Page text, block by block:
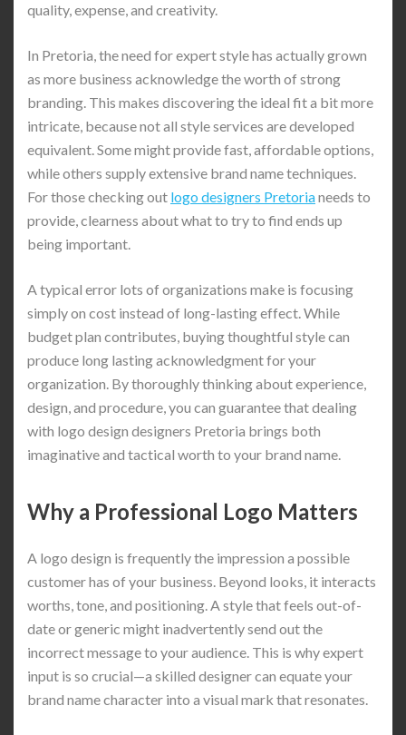
quality, expense, and creativity.
In Pretoria, the need for expert style has actually grown
as more business acknowledge the worth of strong
branding. This makes discovering the ideal fit a bit more
intricate, because not all style services are developed
equivalent. Some might provide fast, affordable options,
while others supply extensive brand name techniques.
For those checking out logo designers Pretorianeeds to
provide, clearness about what to try to find ends up
being important.
A typical error lots of organizations make is focusing
simply on cost instead of long-lasting effect. While
budget plan contributes, buying thoughtful style can
produce long lasting acknowledgment for your
organization. By thoroughly thinking about experience,
design, and procedure, you can guarantee that dealing
with logo design designers Pretoria brings both
imaginative and tactical worth to your brand name.
Why a Professional Logo Matters
A logo design is frequently the impression a possible
customer has of your business. Beyond looks, it interacts
worths, tone, and positioning. A style that feels out-of-
date or generic might inadvertently send out the
incorrect message to your audience. This is why expert
input is so crucial—a skilled designer can equate your
brand name character into a visual mark that resonates.